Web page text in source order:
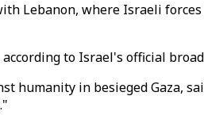
Lebanon, where Israeli
to Israel's official
in besieged Gaza,